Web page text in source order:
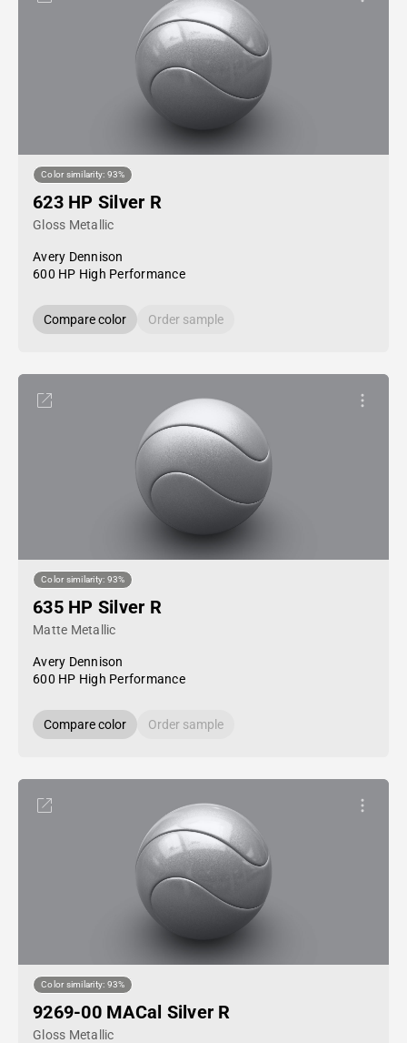
Color similarity: 93%
623 HP Silver R
Gloss Metallic
Avery Dennison
600 HP High Performance
Compare color Order sample
Color similarity: 93%
635 HP Silver R
Matte Metallic
Avery Dennison
600 HP High Performance
Compare color Order sample
Color similarity: 93%
9269-00 MACal Silver R
Gloss Metallic